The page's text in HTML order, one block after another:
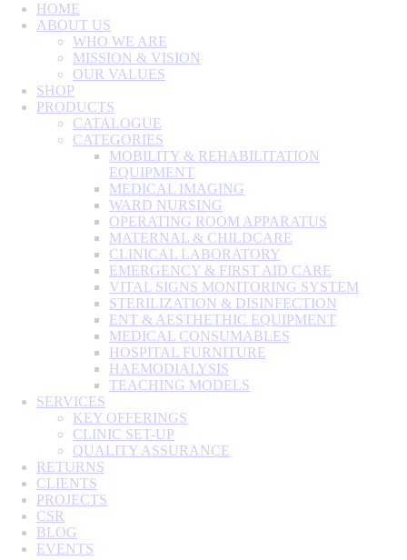
HOME
ABOUT US
WHO WE ARE
MISSION & VISION
OUR VALUES
SHOP
PRODUCTS
CATALOGUE
CATEGORIES
MOBILITY & REHABILITATION
EQUIPMENT
MEDICAL IMAGING
WARD NURSING
OPERATING ROOM APPARATUS
MATERNAL & CHILDCARE
CLINICAL LABORATORY
EMERGENCY & FIRST AID CARE
VITAL SIGNS MONITORING SYSTEM
STERILIZATION & DISINFECTION
ENT & AESTHETHIC EQUIPMENT
MEDICAL CONSUMABLES
HOSPITAL FURNITURE
HAEMODIALYSIS
TEACHING MODELS
SERVICES
KEY OFFERINGS
CLINIC SET-UP
QUALITY ASSURANCE
RETURNS
CLIENTS
PROJECTS
CSR
BLOG
EVENTS